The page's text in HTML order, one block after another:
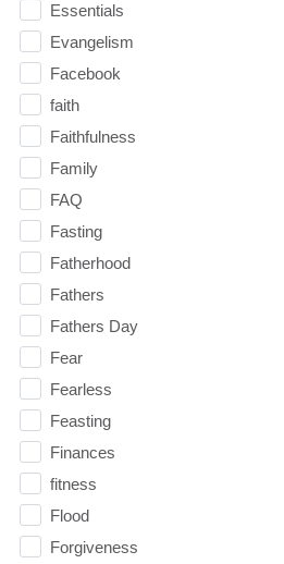
Essentials
Evangelism
Facebook
faith
Faithfulness
Family
FAQ
Fasting
Fatherhood
Fathers
Fathers Day
Fear
Fearless
Feasting
Finances
fitness
Flood
Forgiveness